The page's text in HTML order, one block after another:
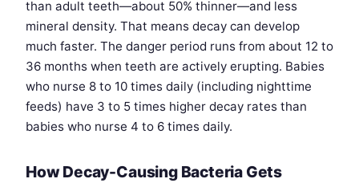
than adult teeth—about 50% thinner—and less
mineral density. That means decay can develop
much faster. The danger period runs from about 12 to
36 months when teeth are actively erupting. Babies
who nurse 8 to 10 times daily (including nighttime
feeds) have 3 to 5 times higher decay rates than
babies who nurse 4 to 6 times daily.
How Decay-Causing Bacteria Gets